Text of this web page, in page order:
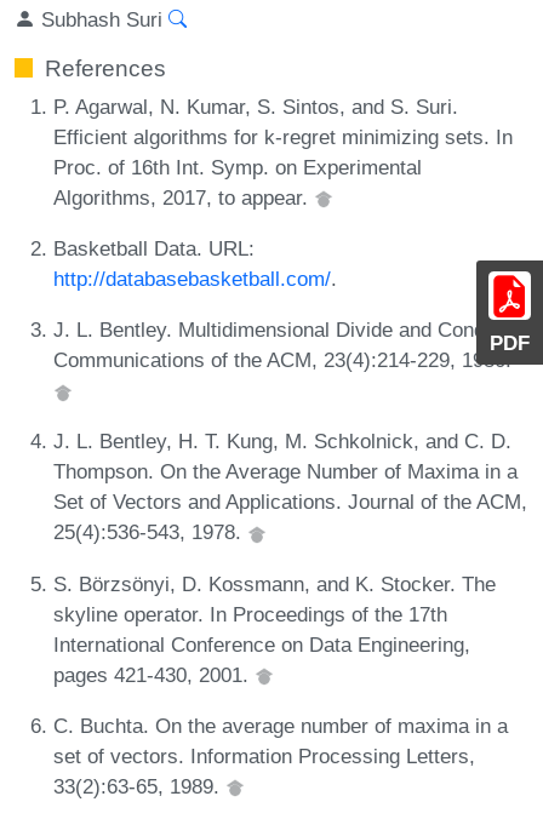
PDF
Subhash Suri
References
P. Agarwal, N. Kumar, S. Sintos, and S. Suri.
Efficient algorithms for k-regret minimizing sets. In
Proc. of 16th Int. Symp. on Experimental
Algorithms, 2017, to appear.
Basketball Data. URL:
http://databasebasketball.com/.
J. L. Bentley. Multidimensional Divide and Conquer.
Communications of the ACM, 23(4):214-229, 1980.
J. L. Bentley, H. T. Kung, M. Schkolnick, and C. D.
Thompson. On the Average Number of Maxima in a
Set of Vectors and Applications. Journal of the ACM,
25(4):536-543, 1978.
S. Börzsönyi, D. Kossmann, and K. Stocker. The
skyline operator. In Proceedings of the 17th
International Conference on Data Engineering,
pages 421-430, 2001.
C. Buchta. On the average number of maxima in a
set of vectors. Information Processing Letters,
33(2):63-65, 1989.